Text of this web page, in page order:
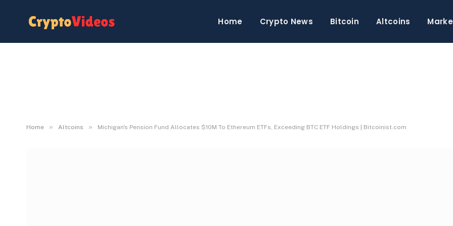
Home Crypto News Bitcoin Altcoins
Home » Altcoins » Michigan's Pension Fund Allocates $10M To Ethereum ETFs, Exceeding BTC ETF Holdings | Bitcoinist.com